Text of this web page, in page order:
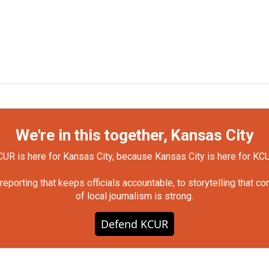
We're in this together, Kansas City
is here for Kansas City, because Kansas City is here for
that keeps officials accountable, to storytelling that
of local journalism is strong.
Defend KCUR